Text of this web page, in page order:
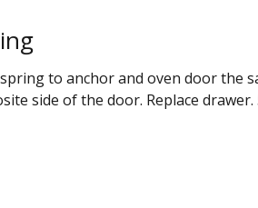
to anchor and oven door the
side of the door. Replace drawer.